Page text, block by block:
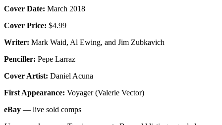
Cover Date: March 2018
Cover Price: $4.99
Writer: Mark Waid, Al Ewing, and Jim Zubkavich
Penciller: Pepe Larraz
Cover Artist: Daniel Acuna
First Appearance: Voyager (Valerie Vector)
eBay — live sold comps